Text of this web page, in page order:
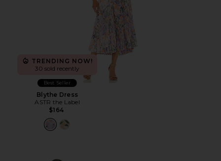
TRENDING NOW!
30 sold recently
Best Seller
Blythe Dress
ASTR the Label
$164